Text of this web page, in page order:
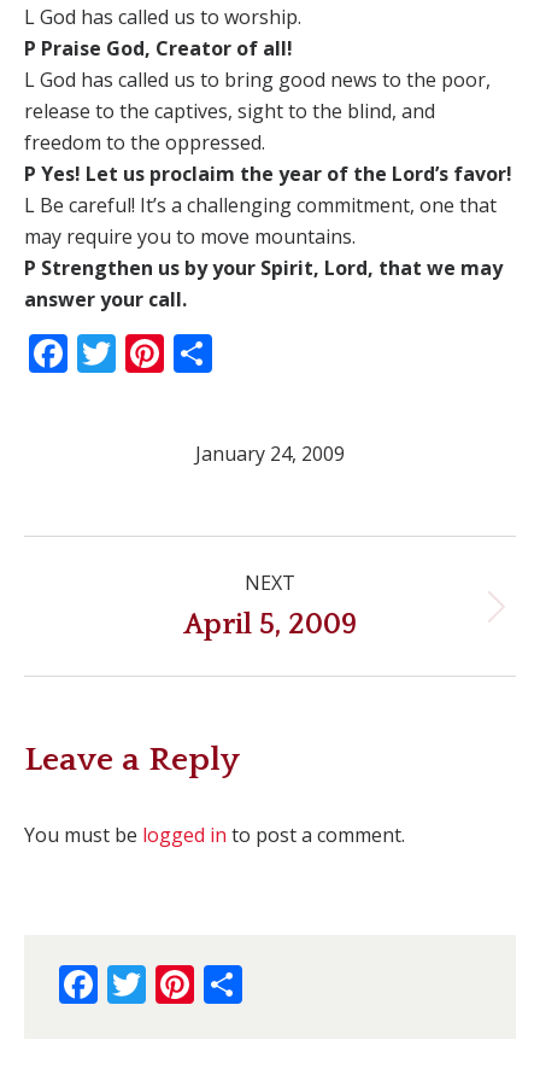
L God has called us to worship.
P Praise God, Creator of all!
L God has called us to bring good news to the poor,
release to the captives, sight to the blind, and
freedom to the oppressed.
P Yes! Let us proclaim the year of the Lord’s favor!
L Be careful! It’s a challenging commitment, one that
may require you to move mountains.
P Strengthen us by your Spirit, Lord, that we may
answer your call.
Facebook
TwitterPinterest
January 24, 2009
navigation
NEXT
Next
April 5, 2009
Leave a Reply
You must be logged in to post a comment.
Facebook
TwitterPinterest